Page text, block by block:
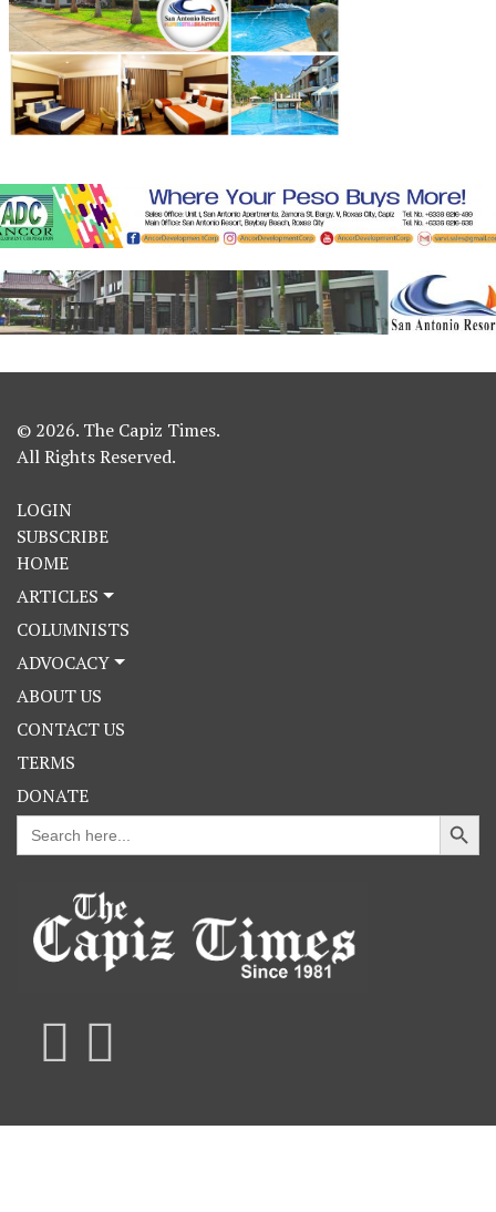
© 2026. The Capiz Times.
All Rights Reserved.
LOGIN
SUBSCRIBE
HOME
ARTICLES
COLUMNISTS
ADVOCACY
ABOUT US
CONTACT US
TERMS
DONATE
Search
for:
Search Button